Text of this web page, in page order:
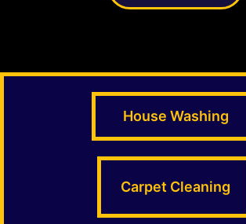
House Washing
Carpet Cleaning